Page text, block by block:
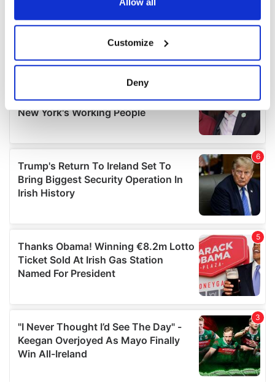
Collect information about your geographical
location which can be accurate to within several
Find out more about how your personal data is processed
We use cookies to personalise content and ads, to
provide social media features and to analyse our traffic.
We also share information about your use of our site with
our social media, advertising and analytics partners who
provided to them or that they’ve collected from your use
of their services.
Customize
Deny